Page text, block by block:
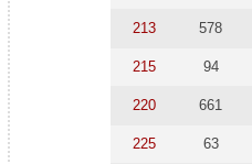
213 578
215 94
220 661
225 63